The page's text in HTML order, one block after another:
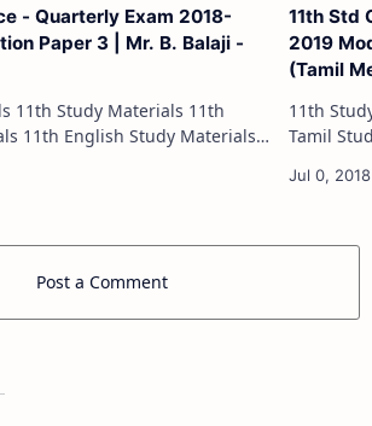
- Quarterly Exam 2018-
Paper 3 | Mr. B. Balaji -
11th Std
2019
(Tamil
11th Study Materials
Tamil Study Materials
Post a Comment